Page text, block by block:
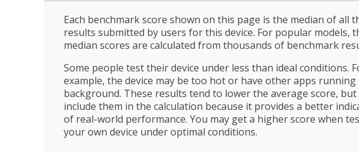
Each benchmark score shown on this page is the median of all
results submitted by users for this device. For popular models,
median scores are calculated from thousands of benchmark
Some people test their device under less than ideal conditions.
example, the device may be too hot or have other apps running
background. These results tend to lower the average score, but
include them in the calculation because it provides a better
of real-world performance. You may get a higher score when
your own device under optimal conditions.